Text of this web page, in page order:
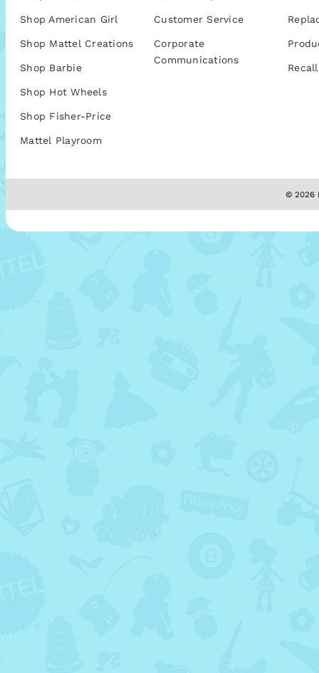
Shop American Girl
Shop Mattel Creations
Shop Barbie
Shop Hot Wheels
Shop Fisher-Price
Mattel Playroom
Customer Service
Corporate
Communications
© 2026